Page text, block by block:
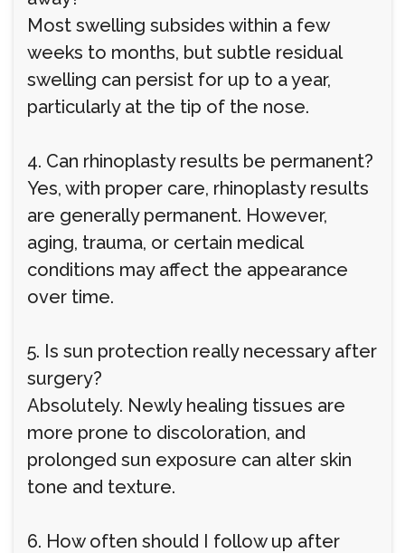
Most swelling subsides within a few
weeks to months, but subtle residual
swelling can persist for up to a year,
particularly at the tip of the nose.
4. Can rhinoplasty results be permanent?
Yes, with proper care, rhinoplasty results
are generally permanent. However,
aging, trauma, or certain medical
conditions may affect the appearance
over time.
5. Is sun protection really necessary after
surgery?
Absolutely. Newly healing tissues are
more prone to discoloration, and
prolonged sun exposure can alter skin
tone and texture.
6. How often should I follow up after